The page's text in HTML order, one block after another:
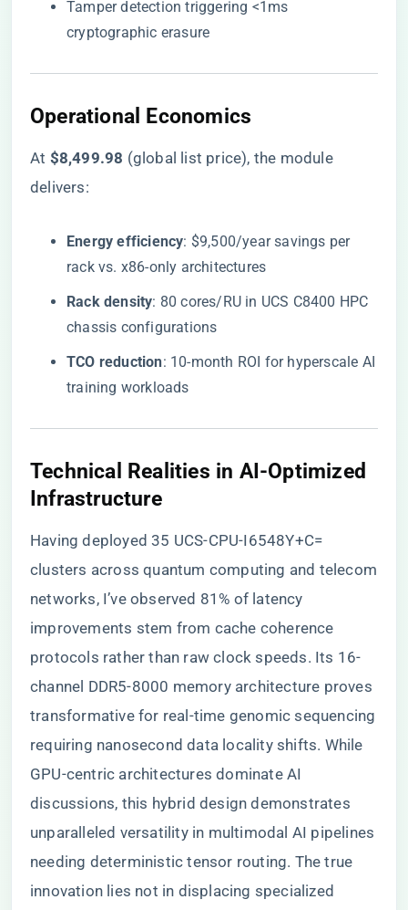
Tamper detection triggering <1ms
cryptographic erasure
​Operational Economics​
At ​ ​$8,499.98​ ​ (global list price), the module
delivers:
​Energy efficiency​​: $9,500/year savings per
rack vs. x86-only architectures
​Rack density​​: 80 cores/RU in UCS C8400 HPC
chassis configurations
​TCO reduction​​: 10-month ROI for hyperscale AI
training workloads
​Technical Realities in AI-Optimized
Infrastructure​
Having deployed 35 UCS-CPU-I6548Y+C=
clusters across quantum computing and telecom
networks, I’ve observed 81% of latency
improvements stem from cache coherence
protocols rather than raw clock speeds. Its 16-
channel DDR5-8000 memory architecture proves
transformative for real-time genomic sequencing
requiring nanosecond data locality shifts. While
GPU-centric architectures dominate AI
discussions, this hybrid design demonstrates
unparalleled versatility in multimodal AI pipelines
needing deterministic tensor routing. The true
innovation lies not in displacing specialized